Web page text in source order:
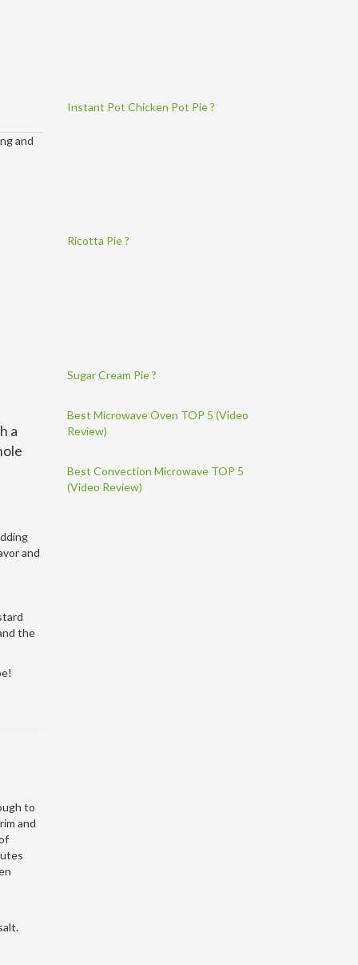
and
a
and
the
to
and
Instant Pot Chicken Pot Pie ?
Ricotta Pie ?
Sugar Cream Pie ?
Best Microwave Oven TOP 5 (Video
Review)
Best Convection Microwave TOP 5
(Video Review)